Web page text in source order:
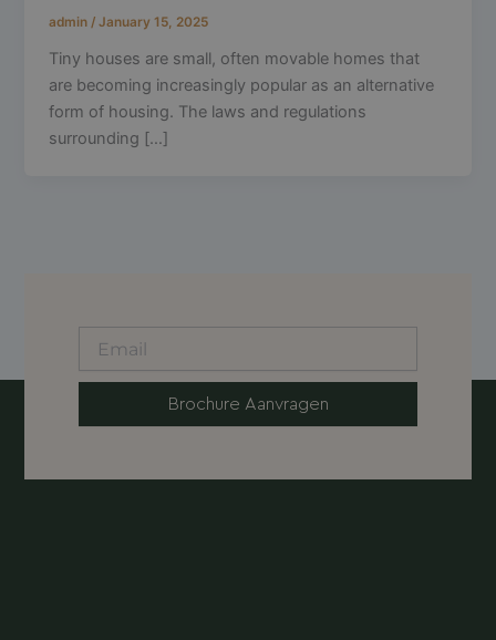
admin/January 15, 2025
Tiny houses are small, often movable homes that
are becoming increasingly popular as an alternative
form of housing. The laws and regulations
surrounding […]
Brochure Aanvragen